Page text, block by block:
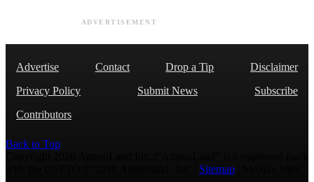
ADVERTISEMENT
Advertise Contact Drop a Tip
Disclaimer
Privacy Policy
Submit News
Subscribe
Contributors
Back to Top
Sitemap